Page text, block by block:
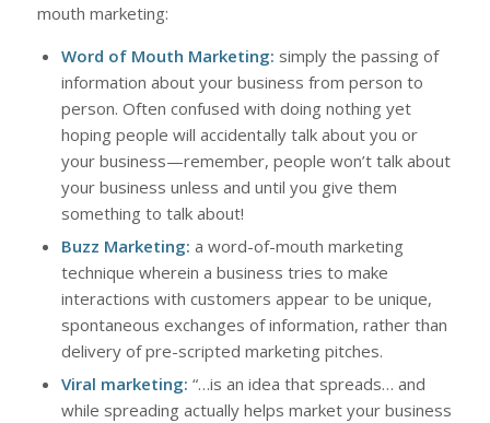
mouth marketing:
Word of Mouth Marketing: simply the passing of
information about your business from person to
person. Often confused with doing nothing yet
hoping people will accidentally talk about you or
your business—remember, people won’t talk about
your business unless and until you give them
something to talk about!
Buzz Marketing: a word-of-mouth marketing
technique wherein a business tries to make
interactions with customers appear to be unique,
spontaneous exchanges of information, rather than
delivery of pre-scripted marketing pitches.
Viral marketing: “…is an idea that spreads… and
while spreading actually helps market your business